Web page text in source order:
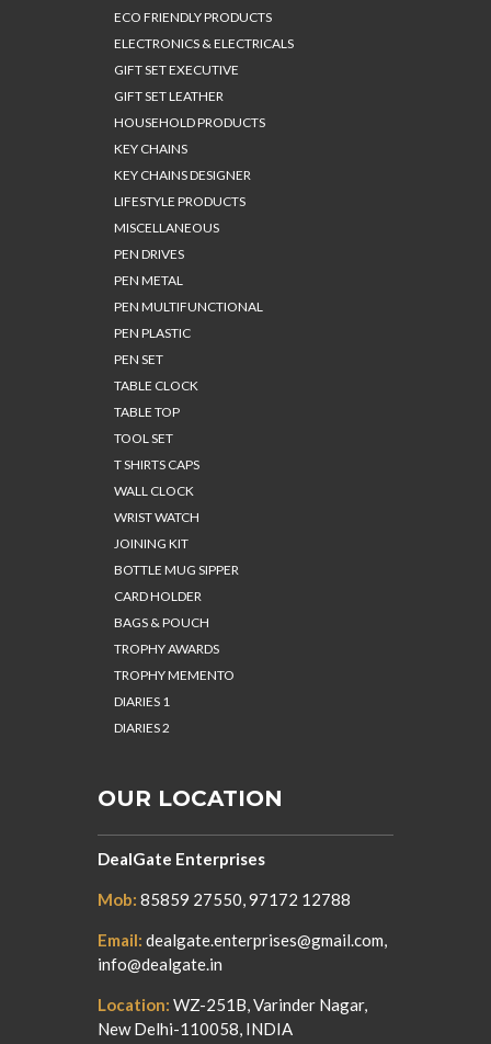
ECO FRIENDLY PRODUCTS
ELECTRONICS & ELECTRICALS
GIFT SET EXECUTIVE
GIFT SET LEATHER
HOUSEHOLD PRODUCTS
KEY CHAINS
KEY CHAINS DESIGNER
LIFESTYLE PRODUCTS
MISCELLANEOUS
PEN DRIVES
PEN METAL
PEN MULTIFUNCTIONAL
PEN PLASTIC
PEN SET
TABLE CLOCK
TABLE TOP
TOOL SET
T SHIRTS CAPS
WALL CLOCK
WRIST WATCH
JOINING KIT
BOTTLE MUG SIPPER
CARD HOLDER
BAGS & POUCH
TROPHY AWARDS
TROPHY MEMENTO
DIARIES 1
DIARIES 2
OUR LOCATION
DealGate Enterprises
Mob: 85859 27550, 97172 12788
Email: dealgate.enterprises@gmail.com,
info@dealgate.in
Location: WZ-251B, Varinder Nagar,
New Delhi-110058, INDIA